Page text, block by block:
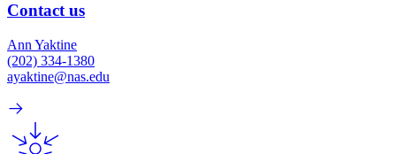
Contact us
Ann Yaktine
(202) 334-1380
ayaktine@nas.edu